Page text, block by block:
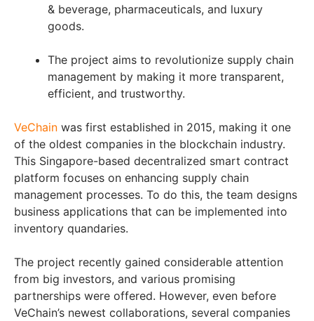
& beverage, pharmaceuticals, and luxury
goods.
The project aims to revolutionize supply chain
management by making it more transparent,
efficient, and trustworthy.
VeChain was first established in 2015, making it one
of the oldest companies in the blockchain industry.
This Singapore-based decentralized smart contract
platform focuses on enhancing supply chain
management processes. To do this, the team designs
business applications that can be implemented into
inventory quandaries.
The project recently gained considerable attention
from big investors, and various promising
partnerships were offered. However, even before
VeChain’s newest collaborations, several companies